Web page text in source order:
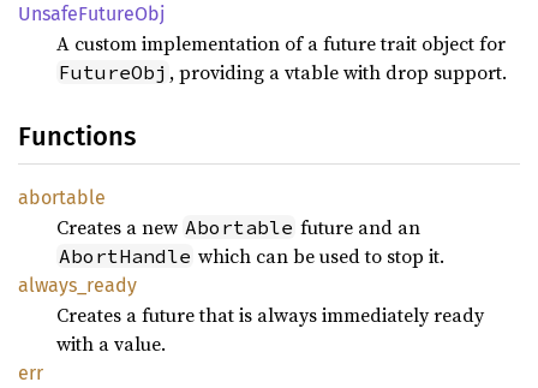
UnsafeFutureObj
A custom implementation of a future trait object for
FutureObj , providing a vtable with drop support.
Functions
abortable
Creates a new Abortable future and an
AbortHandle which can be used to stop it.
always_ ready
Creates a future that is always immediately ready
with a value.
err